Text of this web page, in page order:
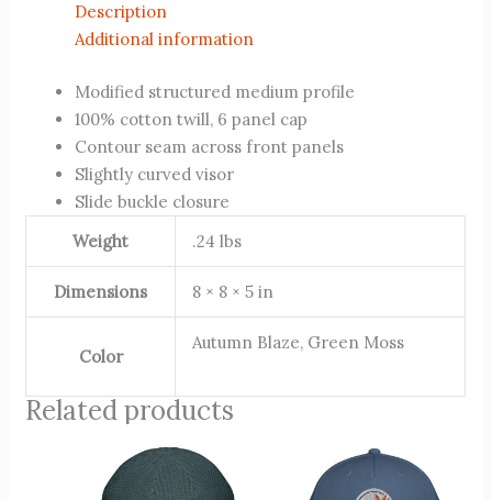
Description
Additional information
Modified structured medium profile
100% cotton twill, 6 panel cap
Contour seam across front panels
Slightly curved visor
Slide buckle closure
Weight
.24 lbs
Dimensions 8 × 8 × 5 in
Color
Autumn Blaze, Green Moss
Related products